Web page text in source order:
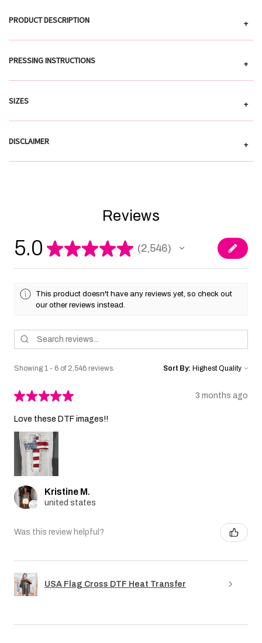
PRODUCT DESCRIPTION +
PRESSING INSTRUCTIONS +
SIZES +
DISCLAIMER +
Reviews
5.0 ★★★★★ 2,546
2546
This product doesn't have any reviews yet, so check out
our other reviews instead.
Showing 1 - 6 of 2,546 reviews. Sort By:
★★★★★ 3 months ago
Love these DTF images!!
Kristine M.
united states
Was this review helpful?
USA Flag Cross DTF Heat Transfer